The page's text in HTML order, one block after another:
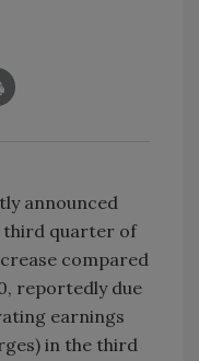
announced
third quarter of
compared
reportedly due
earnings
in the third